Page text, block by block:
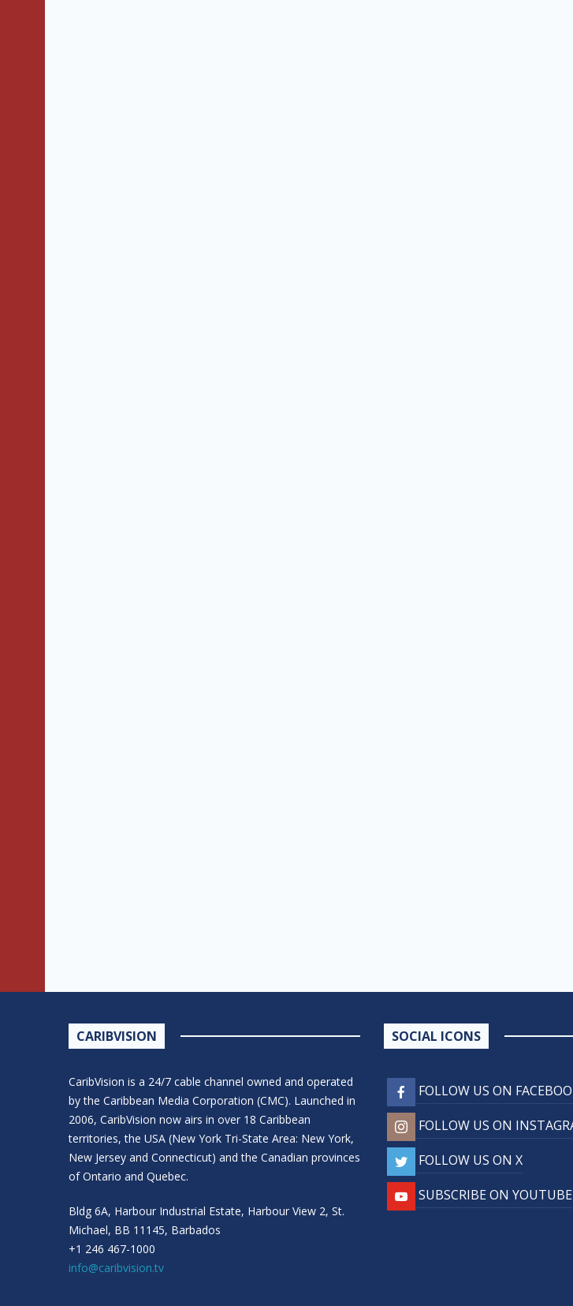
CARIBVISION
CaribVision is a 24/7 cable channel owned and operated
by the Caribbean Media Corporation (CMC). Launched in
2006, CaribVision now airs in over 18 Caribbean
territories, the USA (New York Tri-State Area: New York,
New Jersey and Connecticut) and the Canadian provinces
of Ontario and Quebec.
Bldg 6A, Harbour Industrial Estate, Harbour View 2, St.
Michael, BB 11145, Barbados
+1 246 467-1000
info@caribvision.tv
SOCIAL ICONS
FOLLOW US ON
FOLLOW US ON
FOLLOW US ON X
SUBSCRIBE ON YOUTUBE